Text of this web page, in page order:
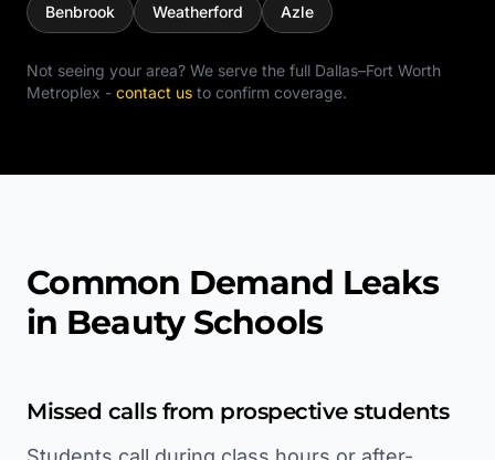
Benbrook Weatherford Azle
Not seeing your area? We serve the full Dallas–Fort Worth
Metroplex - contact us to confirm coverage.
Common Demand Leaks
in Beauty Schools
Missed calls from prospective students